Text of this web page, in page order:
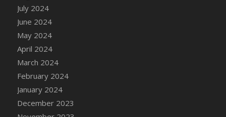
DFS Candle Taper (Black)
DFS Candle Taper (Brick Red)
DFS Candle Taper (Lilac)
DFS Candle Taper (Mint)
DFS Candle Taper (Peach)
DFS Candle Taper (Sky Blue)
DFS Candle Taper (White)
DFS Candle Taper (Yellow)
DFS Candles with Ostrich Feather
July 2024
June 2024
May 2024
April 2024
March 2024
February 2024
January 2024
December 2023